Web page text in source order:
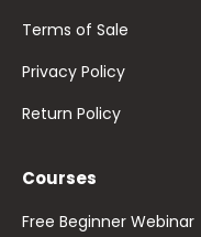
Terms of Sale
Privacy Policy
Return Policy
Courses
Free Beginner Webinar